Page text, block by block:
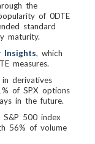
the
of 0DTE
standard
maturity.
Insights, which
measures.
derivatives
of SPX options
in the future.
500 index
56% of volume